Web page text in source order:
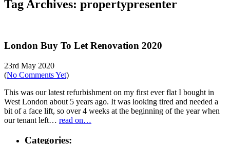
Tag Archives: propertypresenter
London Buy To Let Renovation 2020
23rd May 2020
(No Comments Yet)
This was our latest refurbishment on my first ever flat I bought in
West London about 5 years ago. It was looking tired and needed a
bit of a face lift, so over 4 weeks at the beginning of the year when
our tenant left… read on…
Categories: